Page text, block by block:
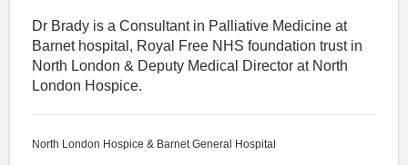
Dr Brady is a Consultant in Palliative Medicine at
Barnet hospital, Royal Free NHS foundation trust in
North London & Deputy Medical Director at North
London Hospice.
North London Hospice & Barnet General Hospital